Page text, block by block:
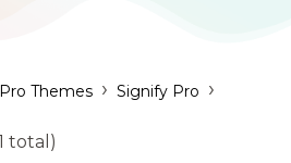
Pro Themes › Signify Pro ›
total)